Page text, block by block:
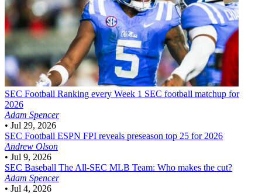
SEC Football Ranking every Week 1 SEC football matchup for
2026
Adam Spencer
• Jul 29, 2026
SEC Football ESPN FPI reveals preseason top 25 for 2026
Andrew Olson
• Jul 9, 2026
SEC Baseball The All-SEC MLB Team: Who makes the cut?
Adam Spencer
• Jul 4, 2026